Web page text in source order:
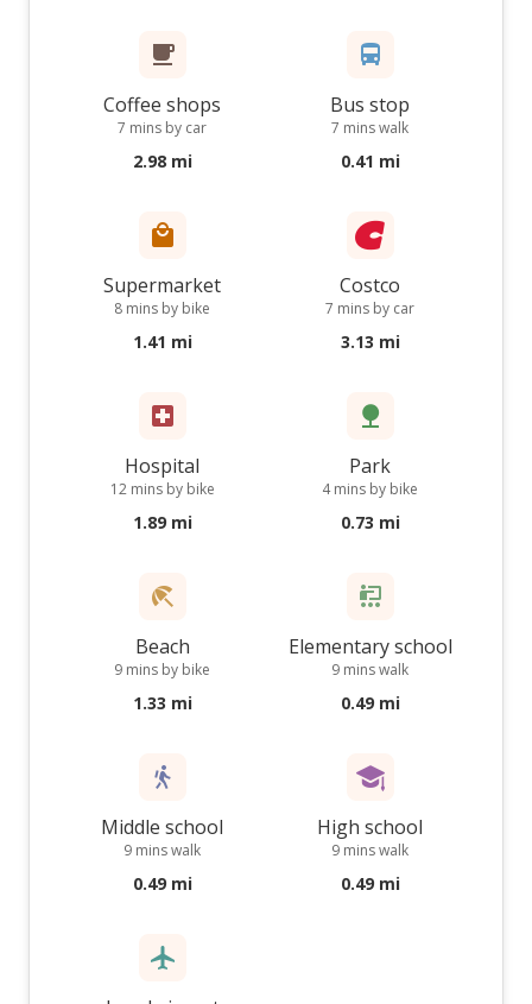
Coffee shops
7 mins by car
2.98 mi
Bus stop
7 mins walk
0.41 mi
Supermarket
8 mins by bike
1.41 mi
Costco
7 mins by car
3.13 mi
Hospital
12 mins by bike
1.89 mi
Park
4 mins by bike
0.73 mi
Beach
9 mins by bike
1.33 mi
Elementary school
9 mins walk
0.49 mi
Middle school
9 mins walk
0.49 mi
High school
9 mins walk
0.49 mi